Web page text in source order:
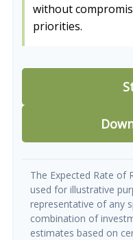
without
priorities.
The Expected Rate of
used for illustrative
representative of any
combination of
estimates based on